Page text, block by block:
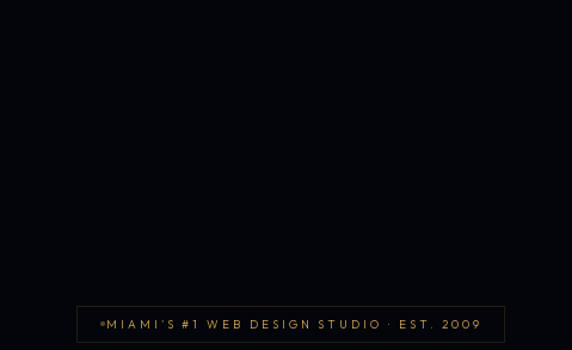
MIAMI'S #1 WEB DESIGN STUDIO · EST. 2009